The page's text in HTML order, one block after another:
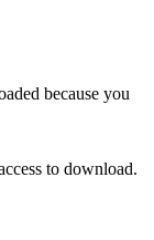
because you
to download.